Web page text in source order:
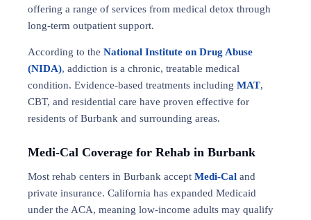
offering a range of services from medical detox through
long-term outpatient support.
According to the National Institute on Drug Abuse
(NIDA), addiction is a chronic, treatable medical
condition. Evidence-based treatments including MAT,
CBT, and residential care have proven effective for
residents of Burbank and surrounding areas.
Medi-Cal Coverage for Rehab in Burbank
Most rehab centers in Burbank accept Medi-Cal and
private insurance. California has expanded Medicaid
under the ACA, meaning low-income adults may qualify